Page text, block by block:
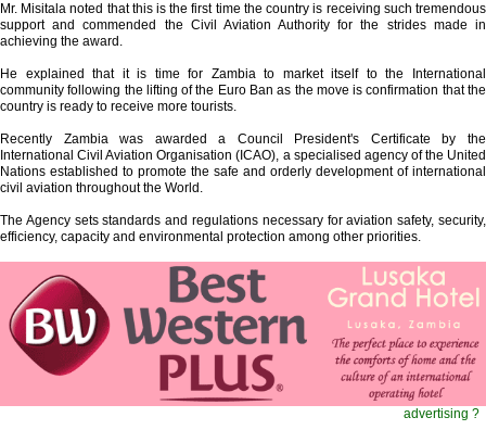
Mr. Misitala noted that this is the first time the country is receiving such tremendous
support and commended the Civil Aviation Authority for the strides made in
achieving the award.
He explained that it is time for Zambia to market itself to the International
community following the lifting of the Euro Ban as the move is confirmation that the
country is ready to receive more tourists.
Recently Zambia was awarded a Council President's Certificate by the
International Civil Aviation Organisation (ICAO), a specialised agency of the United
Nations established to promote the safe and orderly development of international
civil aviation throughout the World.
The Agency sets standards and regulations necessary for aviation safety, security,
efficiency, capacity and environmental protection among other priorities.
advertising ?